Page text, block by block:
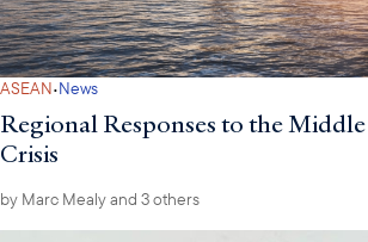
ASEAN·News
Regional Responses to the
Crisis
by Marc Mealyand 3 others